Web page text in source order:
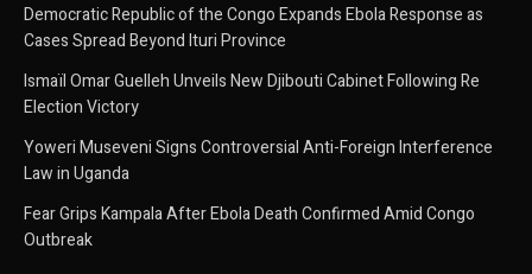
Democratic Republic of the Congo Expands Ebola Response as
Cases Spread Beyond Ituri Province
Ismaïl Omar Guelleh Unveils New Djibouti Cabinet Following Re
Election Victory
Yoweri Museveni Signs Controversial Anti-Foreign Interference
Law in Uganda
Fear Grips Kampala After Ebola Death Confirmed Amid Congo
Outbreak